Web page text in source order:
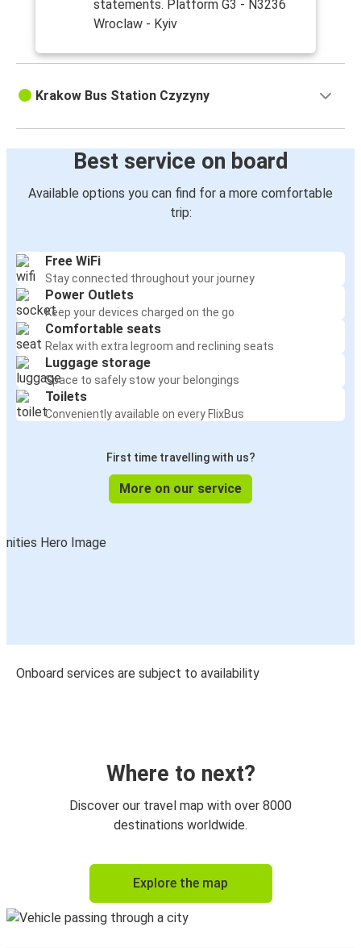
statements. Platform G3 - N3236
Wroclaw - Kyiv
Krakow Bus Station Czyzyny
Best service on board
Available options you can find for a more comfortable
trip:
Free WiFi
Stay connected throughout your journey
Power Outlets
Keep your devices charged on the go
Comfortable seats
Relax with extra legroom and reclining seats
Luggage storage
Space to safely stow your belongings
Toilets
Conveniently available on every FlixBus
First time travelling with us?
More on our service
Onboard services are subject to availability
Where to next?
Discover our travel map with over 8000
destinations worldwide.
Explore the map